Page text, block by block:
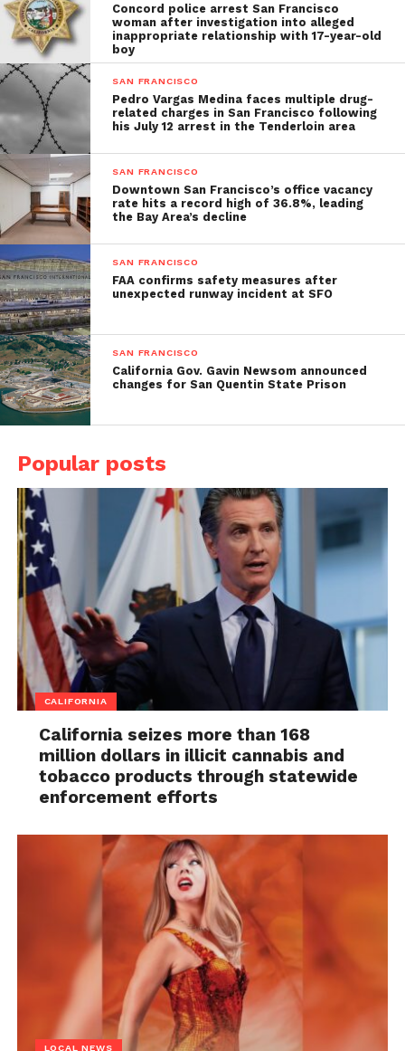
Concord police arrest San Francisco
woman after investigation into alleged
inappropriate relationship with 17-year-old
boy
SAN FRANCISCO
Pedro Vargas Medina faces multiple drug-
related charges in San Francisco following
his July 12 arrest in the Tenderloin area
SAN FRANCISCO
Downtown San Francisco’s office vacancy
rate hits a record high of 36.8%, leading
the Bay Area’s decline
SAN FRANCISCO
FAA confirms safety measures after
unexpected runway incident at SFO
SAN FRANCISCO
California Gov. Gavin Newsom announced
changes for San Quentin State Prison
Popular posts
CALIFORNIA
California seizes more than 168
million dollars in illicit cannabis and
tobacco products through statewide
enforcement efforts
LOCAL NEWS